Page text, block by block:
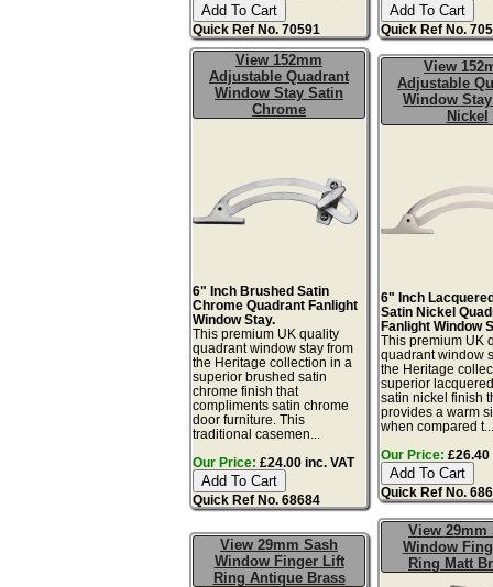
Quick Ref No. 70591 Quick Ref No.
View 152mm
Adjustable Quadrant
Window Stay Satin
Chrome
6" Inch Brushed Satin
Chrome Quadrant Fanlight
Window Stay.
This premium UK quality
quadrant window stay from
the Heritage collection in a
superior brushed satin
chrome finish that
compliments satin chrome
door furniture. This
traditional casemen...
Our Price: £24.00 inc. VAT
Quick Ref No. 68684
View
Adjustable
Window
Nickel
6" Inch
Satin Nickel
Fanlight Window
This premium UK
quadrant window
the Heritage
superior
satin nickel finish
provides a warm
when compared
Our Price: £26.40
Quick Ref No.
View 29mm Sash
Window Finger Lift
Ring Antique Brass
View 29mm
Window
Ring Matt